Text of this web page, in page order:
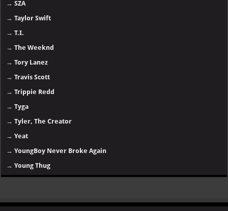
→SZA
→Taylor Swift
→T.I.
→The Weeknd
→Tory Lanez
→Travis Scott
→Trippie Redd
→Tyga
→Tyler, The Creator
→Yeat
→YoungBoy Never Broke Again
→Young Thug